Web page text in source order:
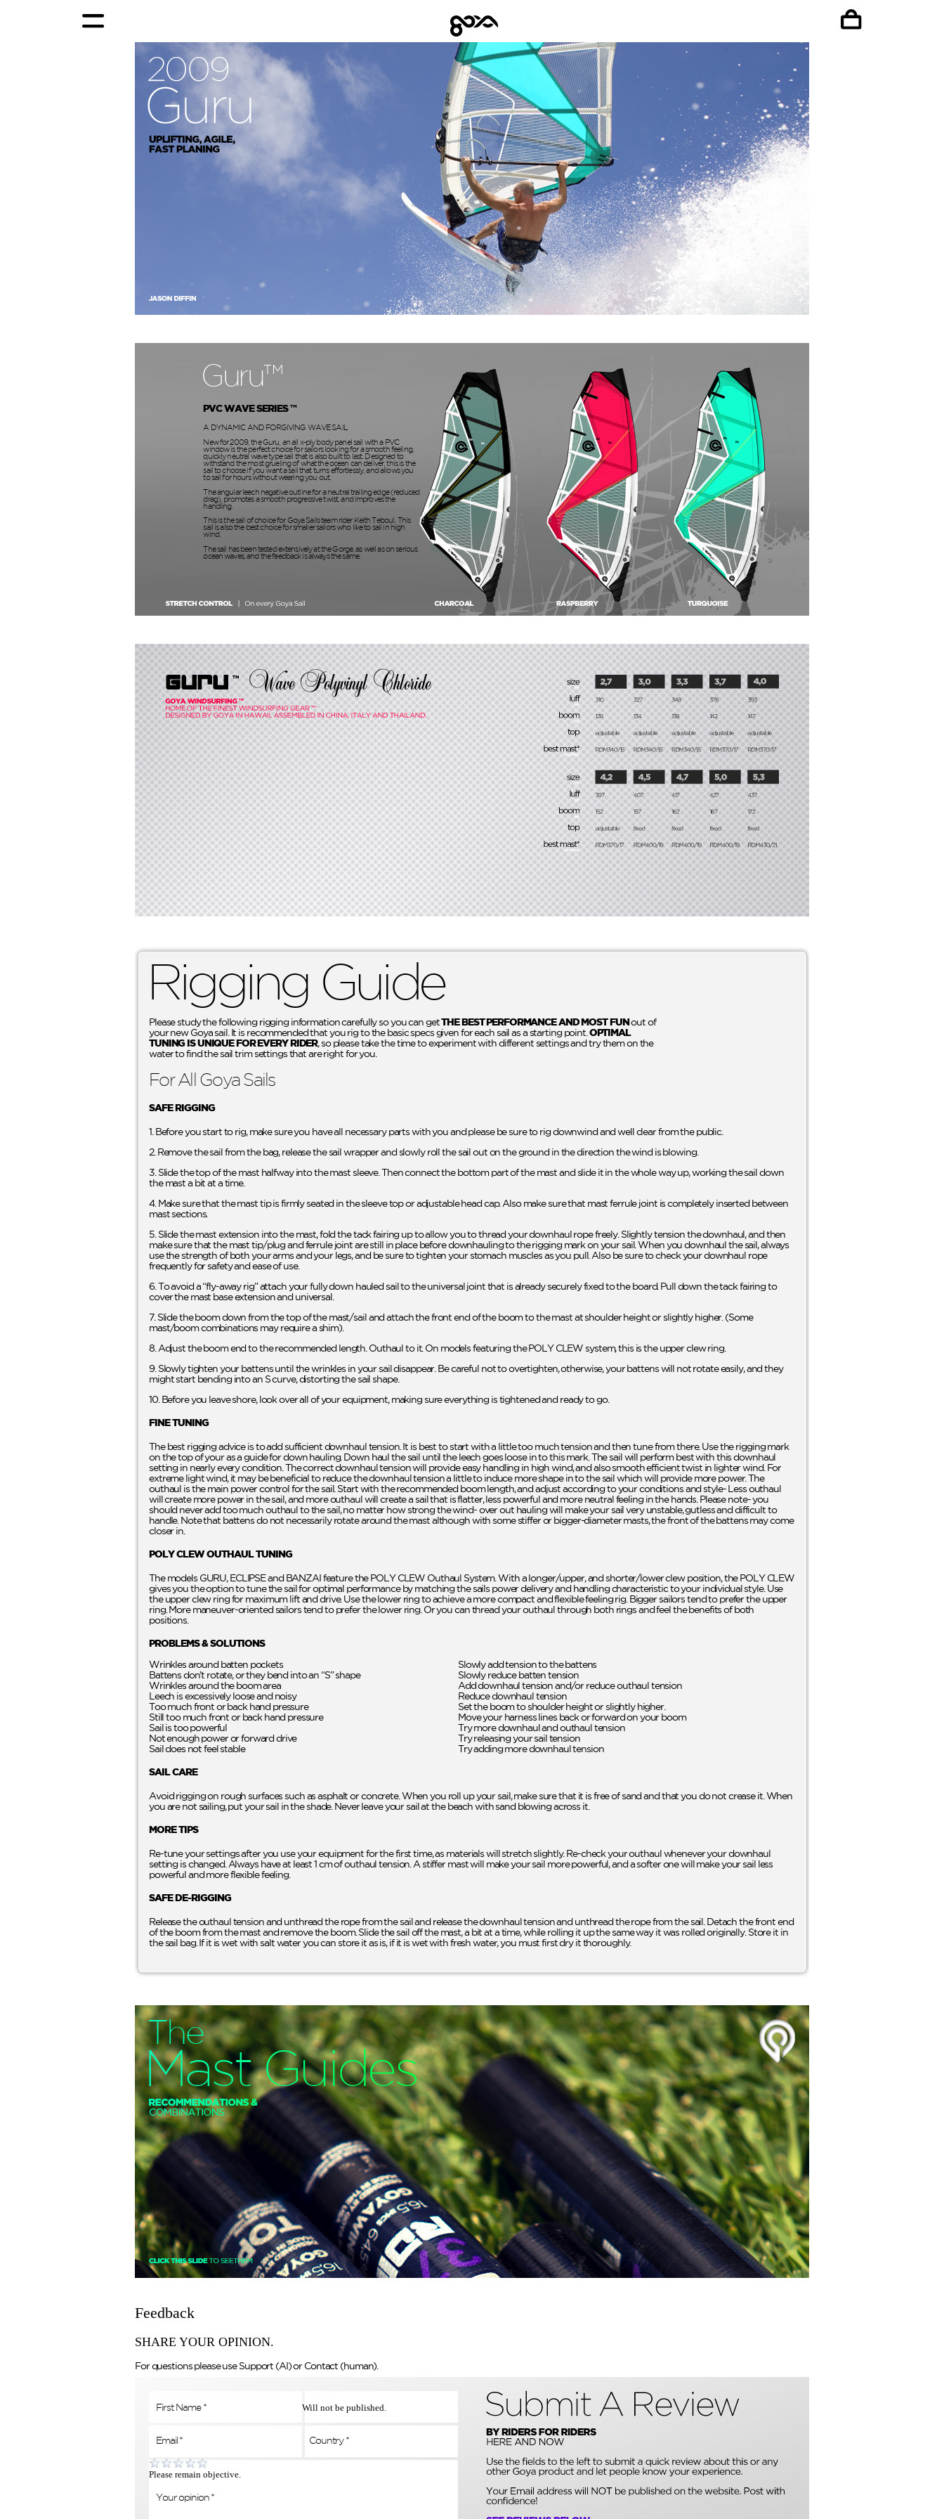
Guru™
PVC WAVE SERIES ™
A DYNAMIC AND FORGIVING WAVE SAIL
New for 2009, the Guru, an all x-ply body panel sail with a PVC
window is the perfect choice for sailors looking for a smooth feeling,
quickly neutral wave type sail that is also built to last. Designed to
withstand the most grueling of what the ocean can deliver, this is the
sail to choose if you want a sail that turns effortlessly, and allows you
to sail for hours without wearing you out.
The angular leech negative outline for a neutral trailing edge (reduced
drag), promotes a smooth progressive twist, and improves the
handling.
This is the sail of choice for Goya Sails team rider Keith Teboul. This
sail is also the best choice for smaller sailors who like to sail in high
wind.
The sail has been tested extensively at the Gorge, as well as on serious
ocean waves, and the feedback is always the same.
Rigging Guide
Please study the following rigging information carefully so you can getTHE BEST PERFORMANCE AND MOST FUNout of
your new Goya sail. It is recommended that you rig to the basic specs given for each sail as a starting point. OPTIMAL
TUNING IS UNIQUE FOR EVERY RIDER, so please take the time to experiment with different settings and try them on the
water to find the sail trim settings that are right for you.
For All Goya Sails
SAFE RIGGING
1. Before you start to rig, make sure you have all necessary parts with you and please be sure to rig downwind and well clear from the public.
2. Remove the sail from the bag, release the sail wrapper and slowly roll the sail out on the ground in the direction the wind is blowing.
3. Slide the top of the mast halfway into the mast sleeve. Then connect the bottom part of the mast and slide it in the whole way up, working the sail down
the mast a bit at a time.
4. Make sure that the mast tip is firmly seated in the sleeve top or adjustable head cap. Also make sure that mast ferrule joint is completely inserted between
mast sections.
5. Slide the mast extension into the mast, fold the tack fairing up to allow you to thread your downhaul rope freely. Slightly tension the downhaul, and then
make sure that the mast tip/plug and ferrule joint are still in place before downhauling to the rigging mark on your sail. When you downhaul the sail, always
use the strength of both your arms and your legs, and be sure to tighten your stomach muscles as you pull. Also be sure to check your downhaul rope
frequently for safety and ease of use.
6. To avoid a “fly-away rig” attach your fully down hauled sail to the universal joint that is already securely fixed to the board. Pull down the tack fairing to
cover the mast base extension and universal.
7. Slide the boom down from the top of the mast/sail and attach the front end of the boom to the mast at shoulder height or slightly higher. (Some
mast/boom combinations may require a shim).
8. Adjust the boom end to the recommended length. Outhaul to it. On models featuring the POLY CLEW system, this is the upper clew ring.
9. Slowly tighten your battens until the wrinkles in your sail disappear. Be careful not to overtighten, otherwise, your battens will not rotate easily, and they
might start bending into an S curve, distorting the sail shape.
10. Before you leave shore, look over all of your equipment, making sure everything is tightened and ready to go.
FINE TUNING
The best rigging advice is to add sufficient downhaul tension. It is best to start with a little too much tension and then tune from there. Use the rigging mark
on the top of your as a guide for down hauling. Down haul the sail until the leech goes loose in to this mark. The sail will perform best with this downhaul
setting in nearly every condition. The correct downhaul tension will provide easy handling in high wind, and also smooth efficient twist in lighter wind. For
extreme light wind, it may be beneficial to reduce the downhaul tension a little to induce more shape in to the sail which will provide more power. The
outhaul is the main power control for the sail. Start with the recommended boom length, and adjust according to your conditions and style- Less outhaul
will create more power in the sail, and more outhaul will create a sail that is flatter, less powerful and more neutral feeling in the hands. Please note- you
should never add too much outhaul to the sail, no matter how strong the wind- over out hauling will make your sail very unstable, gutless and difficult to
handle. Note that battens do not necessarily rotate around the mast although with some stiffer or bigger-diameter masts, the front of the battens may come
closer in.
POLY CLEW OUTHAUL TUNING
The models GURU, ECLIPSE and BANZAI feature the POLY CLEW Outhaul System. With a longer/upper, and shorter/lower clew position, the POLY CLEW
gives you the option to tune the sail for optimal performance by matching the sails power delivery and handling characteristic to your individual style. Use
the upper clew ring for maximum lift and drive. Use the lower ring to achieve a more compact and flexible feeling rig. Bigger sailors tend to prefer the upper
ring. More maneuver-oriented sailors tend to prefer the lower ring. Or you can thread your outhaul through both rings and feel the benefits of both
positions.
PROBLEMS & SOLUTIONS
Wrinkles around batten pockets
Battens don’t rotate, or they bend into an “S” shape
Wrinkles around the boom area
Leech is excessively loose and noisy
Too much front or back hand pressure
Still too much front or back hand pressure
Sail is too powerful
Not enough power or forward drive
Sail does not feel stable
Slowly add tension to the battens
Slowly reduce batten tension
Add downhaul tension and/or reduce outhaul tension
Reduce downhaul tension
Set the boom to shoulder height or slightly higher.
Move your harness lines back or forward on your boom
Try more downhaul and outhaul tension
Try releasing your sail tension
Try adding more downhaul tension
SAIL CARE
Avoid rigging on rough surfaces such as asphalt or concrete. When you roll up your sail, make sure that it is free of sand and that you do not crease it. When
you are not sailing, put your sail in the shade. Never leave your sail at the beach with sand blowing across it.
MORE TIPS
Re-tune your settings after you use your equipment for the first time, as materials will stretch slightly. Re-check your outhaul whenever your downhaul
setting is changed. Always have at least 1 cm of outhaul tension. A stiffer mast will make your sail more powerful, and a softer one will make your sail less
powerful and more flexible feeling.
SAFE DE-RIGGING
Release the outhaul tension and unthread the rope from the sail and release the downhaul tension and unthread the rope from the sail. Detach the front end
of the boom from the mast and remove the boom. Slide the sail off the mast, a bit at a time, while rolling it up the same way it was rolled originally. Store it in
the sail bag. If it is wet with salt water you can store it as is, if it is wet with fresh water, you must first dry it thoroughly.
Feedback
SHARE YOUR OPINION.
For questions please use Support (AI) or Contact (human).
Will not be published.
Please remain objective.